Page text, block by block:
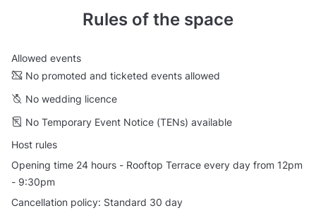
Rules of the space
Allowed events
No promoted and ticketed events allowed
No wedding licence
No Temporary Event Notice (TENs) available
Host rules
Opening time 24 hours - Rooftop Terrace every day from 12pm
- 9:30pm
Cancellation policy: Standard 30 day